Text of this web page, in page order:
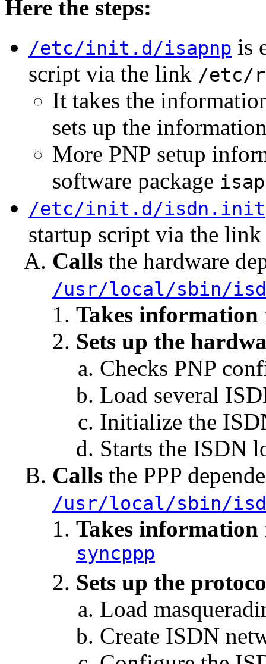
Here the steps:
/etc/init.d/isapnp is
script via the link /etc/
It takes the
sets up the
More PNP setup
software package
/etc/init.d/isdn.init
startup script via the
Calls the hardware
/usr/local/sbin/
Takes information
Sets up the
Checks PNP
Load several
Initialize the
Starts the ISDN
Calls the PPP
/usr/local/sbin/
Takes information
syncppp
Sets up the
Load
Create ISDN